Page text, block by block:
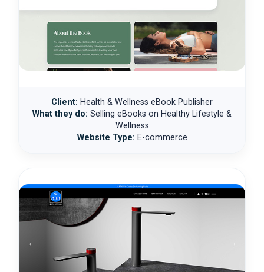
Client: Health & Wellness eBook Publisher
What they do: Selling eBooks on Healthy Lifestyle &
Wellness
Website Type: E-commerce